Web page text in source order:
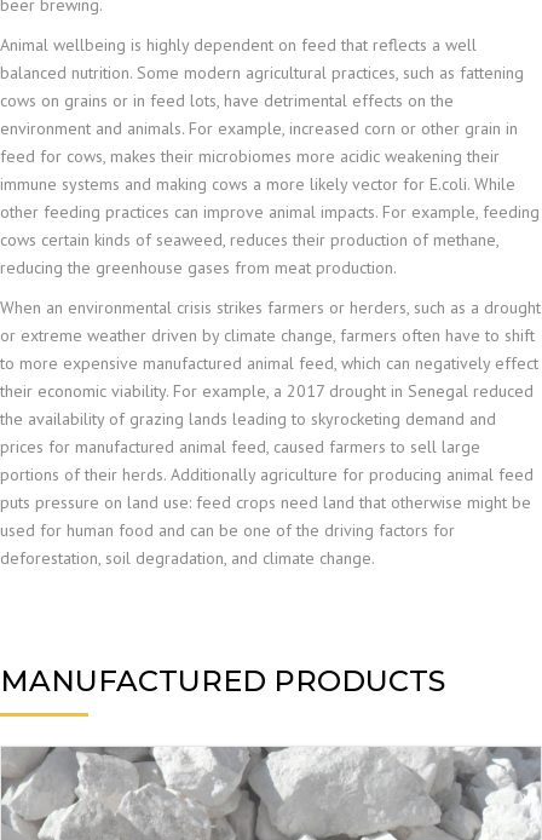
beer brewing.
Animal wellbeing is highly dependent on feed that reflects a well
balanced nutrition. Some modern agricultural practices, such as fattening
cows on grains or in feed lots, have detrimental effects on the
environment and animals. For example, increased corn or other grain in
feed for cows, makes their microbiomes more acidic weakening their
immune systems and making cows a more likely vector for E.coli. While
other feeding practices can improve animal impacts. For example, feeding
cows certain kinds of seaweed, reduces their production of methane,
reducing the greenhouse gases from meat production.
When an environmental crisis strikes farmers or herders, such as a drought
or extreme weather driven by climate change, farmers often have to shift
to more expensive manufactured animal feed, which can negatively effect
their economic viability. For example, a 2017 drought in Senegal reduced
the availability of grazing lands leading to skyrocketing demand and
prices for manufactured animal feed, caused farmers to sell large
portions of their herds. Additionally agriculture for producing animal feed
puts pressure on land use: feed crops need land that otherwise might be
used for human food and can be one of the driving factors for
deforestation, soil degradation, and climate change.
MANUFACTURED PRODUCTS